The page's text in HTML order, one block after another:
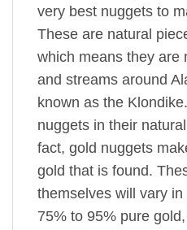
very best nuggets to
These are natural
which means they are
and streams around
known as the
nuggets in their
fact, gold nuggets
gold that is found.
themselves will vary
75% to 95% pure